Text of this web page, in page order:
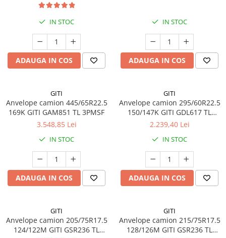
Profil directie
Autostrada
On off santier & forestier
Regional & Autostrada
Profil Tractiune
On off santier & forestier
Regional & Autostrada
355/50R22.5
305/70R22.5
385/55R22.5
Profil directie
Regional & Autostrada
Semi-remorca
IN STOC
ADAUGA IN COS
IN STOC
ADAUGA IN COS
GITI
Anvelope camion 445/65R22.5
169K GITI GAM851 TL 3PMSF
3.548,85 Lei
IN STOC
ADAUGA IN COS
GITI
Anvelope camion 295/60R22.5
150/147K GITI GDL617 TL
3PMSF
2.239,40 Lei
IN STOC
ADAUGA IN COS
GITI
Anvelope camion 205/75R17.5
124/122M GITI GSR236 TL
GITI
Anvelope camion 215/75R17.5
128/126M GITI GSR236 TL